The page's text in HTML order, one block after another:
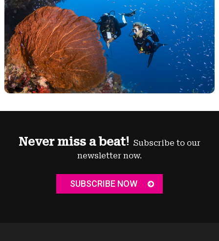
Never miss a beat! Subscribe to our
newsletter now.
SUBSCRIBE NOW